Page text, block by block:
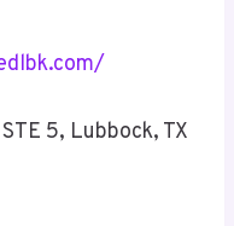
5, Lubbock, TX